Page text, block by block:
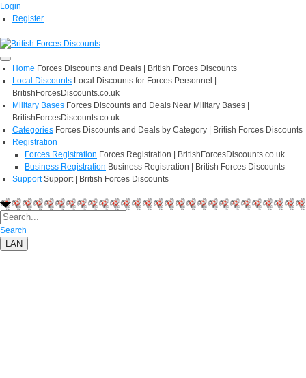
Login
Register
Home Forces Discounts and Deals | British Forces Discounts
Local Discounts Local Discounts for Forces Personnel |
BritishForcesDiscounts.co.uk
Military Bases Forces Discounts and Deals Near Military Bases |
BritishForcesDiscounts.co.uk
Categories Forces Discounts and Deals by Category | British Forces Discounts
Registration
Forces Registration Forces Registration | BritishForcesDiscounts.co.uk
Business Registration Business Registration | British Forces Discounts
Support Support | British Forces Discounts
Search
LAN